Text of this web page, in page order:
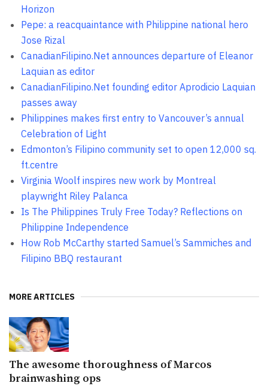
Horizon
Pepe: a reacquaintance with Philippine national hero
Jose Rizal
CanadianFilipino.Net announces departure of Eleanor
Laquian as editor
CanadianFilipino.Net founding editor Aprodicio Laquian
passes away
Philippines makes first entry to Vancouver’s annual
Celebration of Light
Edmonton’s Filipino community set to open 12,000 sq.
ft.centre
Virginia Woolf inspires new work by Montreal
playwright Riley Palanca
Is The Philippines Truly Free Today? Reflections on
Philippine Independence
How Rob McCarthy started Samuel’s Sammiches and
Filipino BBQ restaurant
MORE ARTICLES
The awesome thoroughness of Marcos
brainwashing ops